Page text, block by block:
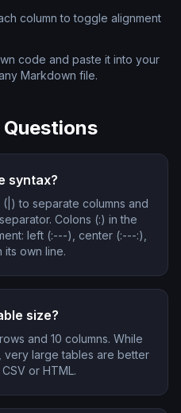
column to toggle alignment
code and paste it into your
Markdown file.
syntax?
to separate columns and
Colons (:) in the
left (:---), center (:---:),
its own line.
size?
and 10 columns. While
very large tables are better
or HTML.